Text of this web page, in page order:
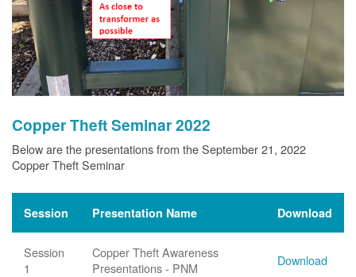
Copper Theft Seminar 2022
Below are the presentations from the September 21, 2022
Copper Theft Seminar
Session Presentation Name Download
Session
1
Copper Theft Awareness
Presentations - PNM
Download